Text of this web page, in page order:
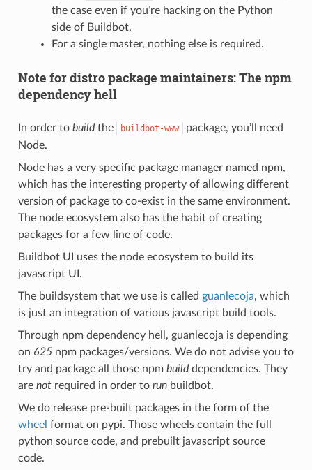
the case even if you’re hacking on the Python
side of Buildbot.
For a single master, nothing else is required.
Note for distro package maintainers: The npm
dependency hell
In order to buildthe buildbot-www
package, you’ll need
Node.
Node has a very specific package manager named npm,
which has the interesting property of allowing different
version of package to co-exist in the same environment.
The node ecosystem also has the habit of creating
packages for a few line of code.
Buildbot UI uses the node ecosystem to build its
javascript UI.
The buildsystem that we use is called guanlecoja, which
is just an integration of various javascript build tools.
Through npm dependency hell, guanlecoja is depending
on 625npm packages/versions. We do not advise you to
try and package all those npm builddependencies. They
are notrequired in order to runbuildbot.
We do release pre-built packages in the form of the
wheel format on pypi. Those wheels contain the full
python source code, and prebuilt javascript source
code.